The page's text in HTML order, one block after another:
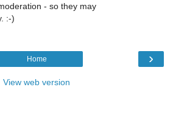
- so they may
:-)
›
Home
View web version